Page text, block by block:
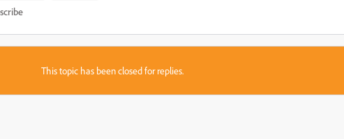
This topic has been closed for replies.